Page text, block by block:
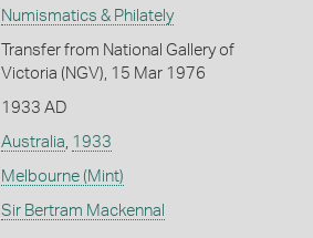
Numismatics & Philately
Transfer from National Gallery of
Victoria (NGV), 15 Mar 1976
1933 AD
Australia 1933
Melbourne (Mint)
Sir Bertram Mackennal